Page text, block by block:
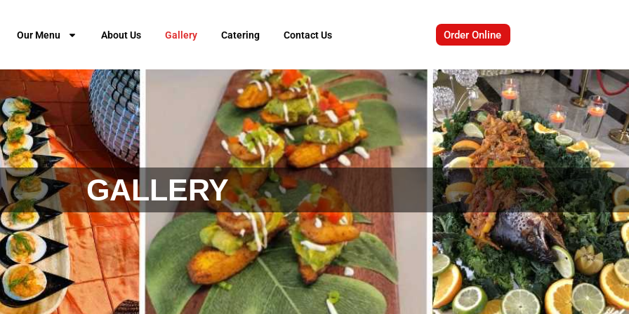
Our Menu About Us Gallery Catering Contact Us Order Online
GALLERY